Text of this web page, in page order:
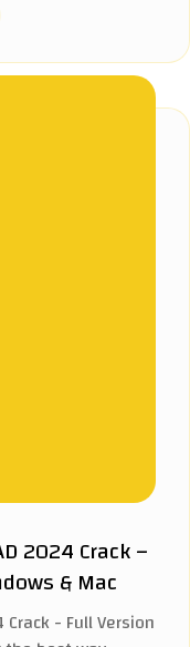
2024 Crack –
& Mac
- Full Version